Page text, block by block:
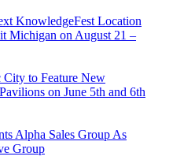
KnowledgeFest Location
Michigan on August 21 –
to Feature New
on June 5th and 6th
Alpha Sales Group As
Group